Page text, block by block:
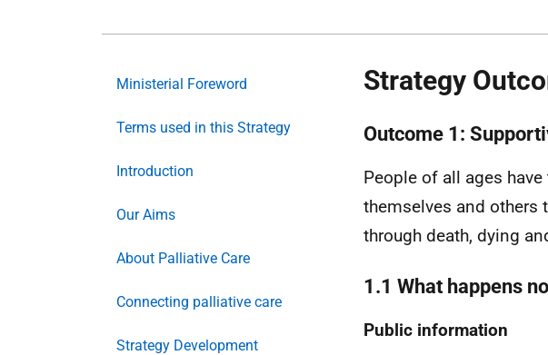
Ministerial Foreword
Terms used in this Strategy
Introduction
Our Aims
About Palliative Care
Connecting palliative care
Strategy Development
Strategy
Outcome 1:
People of all ages
themselves and
through death, dying
1.1 What happens
Public information